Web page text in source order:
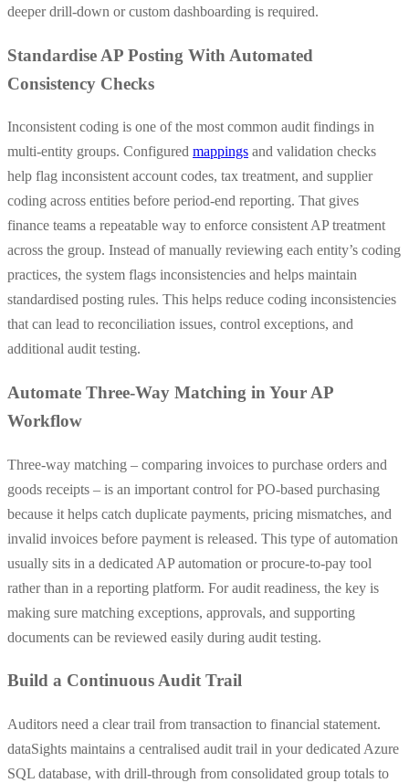
deeper drill-down or custom dashboarding is required.
Standardise AP Posting With Automated
Consistency Checks
Inconsistent coding is one of the most common audit findings in
multi-entity groups. Configured mappings and validation checks
help flag inconsistent account codes, tax treatment, and supplier
coding across entities before period-end reporting. That gives
finance teams a repeatable way to enforce consistent AP treatment
across the group. Instead of manually reviewing each entity’s coding
practices, the system flags inconsistencies and helps maintain
standardised posting rules. This helps reduce coding inconsistencies
that can lead to reconciliation issues, control exceptions, and
additional audit testing.
Automate Three-Way Matching in Your AP
Workflow
Three-way matching – comparing invoices to purchase orders and
goods receipts – is an important control for PO-based purchasing
because it helps catch duplicate payments, pricing mismatches, and
invalid invoices before payment is released. This type of automation
usually sits in a dedicated AP automation or procure-to-pay tool
rather than in a reporting platform. For audit readiness, the key is
making sure matching exceptions, approvals, and supporting
documents can be reviewed easily during audit testing.
Build a Continuous Audit Trail
Auditors need a clear trail from transaction to financial statement.
dataSights maintains a centralised audit trail in your dedicated Azure
SQL database, with drill-through from consolidated group totals to